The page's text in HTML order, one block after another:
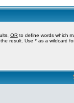
OR to define words which
result. Use * as a wildcard